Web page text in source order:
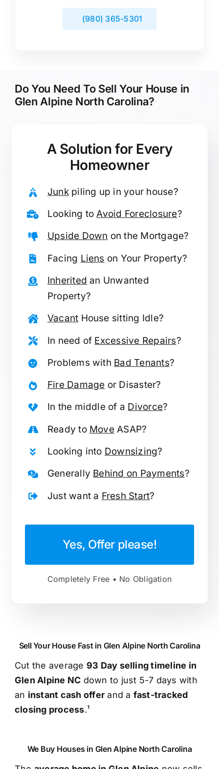
(980) 365-5301
Do You Need To Sell Your House in
Glen Alpine North Carolina?
A Solution for Every
Homeowner
Junkpiling up in your house?
Looking toAvoid Foreclosure?
Upside Down on the Mortgage?
Facing Liens on Your Property?
Inherited an Unwanted
Property?
Vacant House sitting Idle?
In need of Excessive Repairs?
Problems with Bad Tenants?
Fire Damage or Disaster?
In the middle of a Divorce?
Ready to MoveASAP?
Looking into Downsizing?
Generally Behind on Payments?
Just want a Fresh Start?
Yes, Offer please!
Completely Free • No Obligation
Sell Your House Fast in Glen Alpine North Carolina
Cut the average 93 Day selling timeline in
Glen Alpine NC down to just 5-7 days with
an instant cash offer and a fast-tracked
closing process.¹
We Buy Houses in Glen Alpine North Carolina